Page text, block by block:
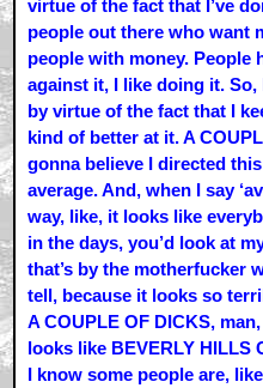
virtue of the fact that I’ve
people out there who want
people with money. People
against it, I like doing it. So,
by virtue of the fact that I
kind of better at it. A
gonna believe I directed
average. And, when I say
way, like, it looks like
in the days, you’d look at
that’s by the motherfucker
tell, because it looks so
A COUPLE OF DICKS,
looks like BEVERLY HILLS
I know some people are,